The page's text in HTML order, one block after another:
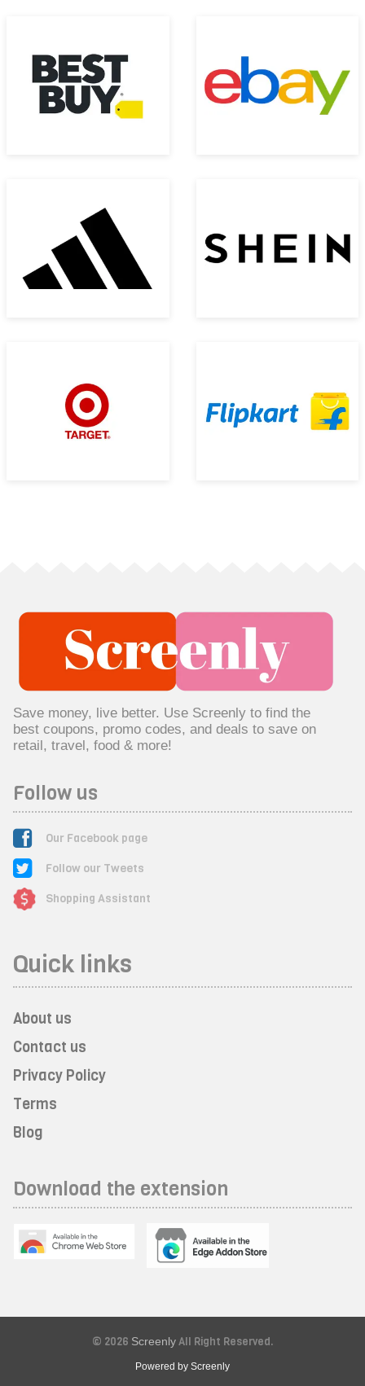
Save money, live better. Use Screenly to find the
best coupons, promo codes, and deals to save on
retail, travel, food & more!
Follow us
Our Facebook page
Follow our Tweets
Shopping Assistant
Quick links
About us
Contact us
Privacy Policy
Terms
Blog
Download the extension
© 2026 ScreenlyAll Right Reserved.
Powered by Screenly